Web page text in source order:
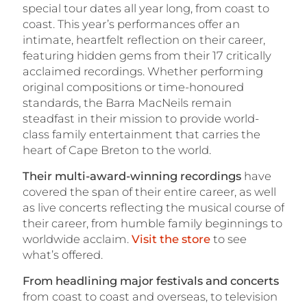
special tour dates all year long, from coast to
coast. This year’s performances offer an
intimate, heartfelt reflection on their career,
featuring hidden gems from their 17 critically
acclaimed recordings. Whether performing
original compositions or time-honoured
standards, the Barra MacNeils remain
steadfast in their mission to provide world-
class family entertainment that carries the
heart of Cape Breton to the world.
Their multi-award-winning recordingshave
covered the span of their entire career, as well
as live concerts reflecting the musical course of
their career, from humble family beginnings to
worldwide acclaim. Visit the storeto see
what’s offered.
From headlining major festivals and concerts
from coast to coast and overseas, to television